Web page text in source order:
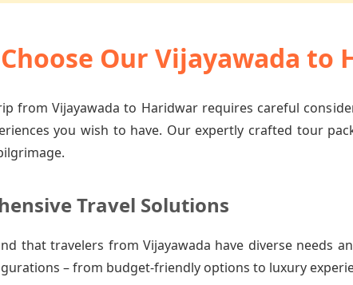
Our Vijayawada to
from Vijayawada to Haridwar requires careful
you wish to have. Our expertly crafted tour
Travel Solutions
that travelers from Vijayawada have diverse needs
– from budget-friendly options to luxury